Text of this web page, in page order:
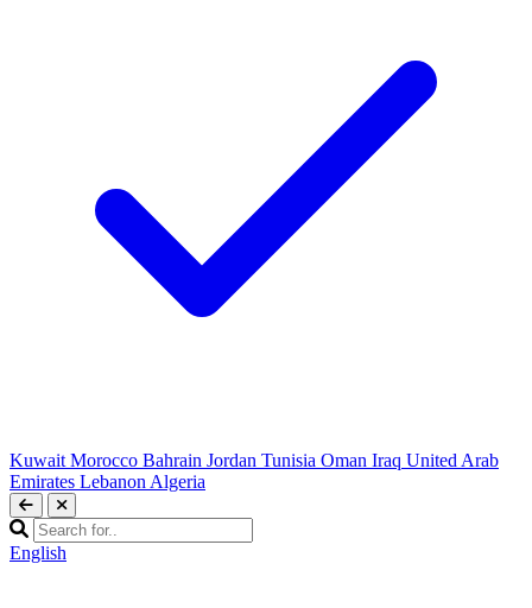
Kuwait Morocco Bahrain Jordan Tunisia Oman Iraq United Arab
Emirates Lebanon Algeria
English